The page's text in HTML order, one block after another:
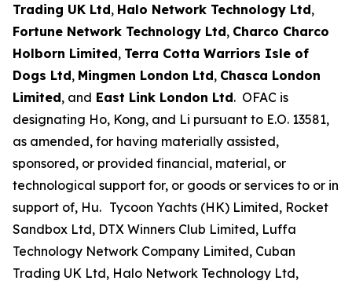
Trading UK Ltd, Halo Network Technology Ltd,
Fortune Network Technology Ltd, Charco Charco
Holborn Limited, Terra Cotta Warriors Isle of
Dogs Ltd, Mingmen London Ltd, Chasca London
Limited, and East Link London Ltd. OFAC is
designating Ho, Kong, and Li pursuant to E.O. 13581,
as amended, for having materially assisted,
sponsored, or provided financial, material, or
technological support for, or goods or services to or in
support of, Hu. Tycoon Yachts (HK) Limited, Rocket
Sandbox Ltd, DTX Winners Club Limited, Luffa
Technology Network Company Limited, Cuban
Trading UK Ltd, Halo Network Technology Ltd,